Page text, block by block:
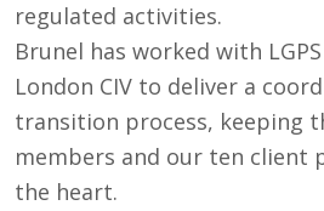
regulated activities.
Brunel has worked with
London CIV to deliver a
transition process, keeping
members and our ten client
the heart.